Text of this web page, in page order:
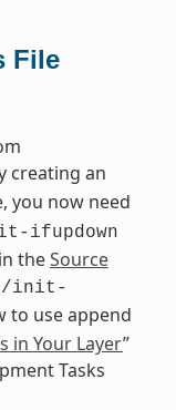
File
creating an
you now need
ifupdown
theSource
init-
to use append
in Your Layer”
Tasks